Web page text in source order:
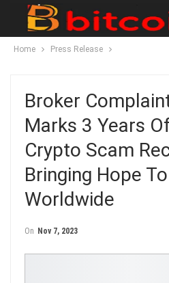
Home Press Release
Broker
Marks 3 Years
Crypto Scam
Bringing Hope
Worldwide
On Nov 7, 2023